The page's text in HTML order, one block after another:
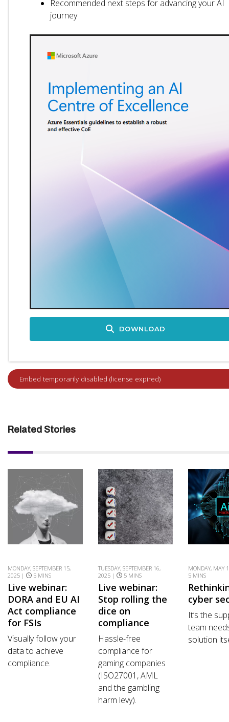
Recommended next steps for advancing your AI
journey
DOWNLOAD
Related Stories
MONDAY, SEPTEMBER 15,
2025 |
5 MINS
Live webinar:
DORA and EU AI
Act compliance
for FSIs
Visually follow your
data to achieve
compliance.
TUESDAY, SEPTEMBER 16,
2025 |
5 MINS
Live webinar:
Stop rolling the
dice on
compliance
Hassle-free
compliance for
gaming companies
(ISO27001, AML
and the gambling
harm levy).
MONDAY,
5 MINS
cyber
It’s the
team
solution